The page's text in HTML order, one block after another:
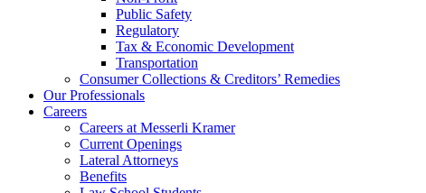
Public Safety
Regulatory
Tax & Economic Development
Transportation
Consumer Collections & Creditors’ Remedies
Our Professionals
Careers
Careers at Messerli Kramer
Current Openings
Lateral Attorneys
Benefits